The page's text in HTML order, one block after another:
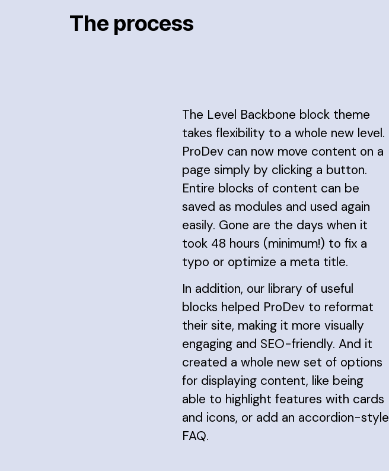
The process
The Level Backbone block theme
takes flexibility to a whole new level.
ProDev can now move content on a
page simply by clicking a button.
Entire blocks of content can be
saved as modules and used again
easily. Gone are the days when it
took 48 hours (minimum!) to fix a
typo or optimize a meta title.
In addition, our library of useful
blocks helped ProDev to reformat
their site, making it more visually
engaging and SEO-friendly. And it
created a whole new set of options
for displaying content, like being
able to highlight features with cards
and icons, or add an accordion-style
FAQ.